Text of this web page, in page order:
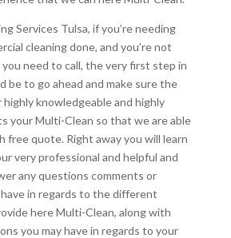
Services Tulsa, if you’re needing
cleaning done, and you’re not
need to call, the very first step in
be to go ahead and make sure the
knowledgeable and highly
your Multi-Clean so that we are able
free quote. Right away you will learn
very professional and helpful and
any questions comments or
in regards to the different
here Multi-Clean, along with
you may have in regards to your